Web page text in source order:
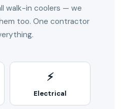
walk-in coolers — we
too. One contractor
⚡
Electrical